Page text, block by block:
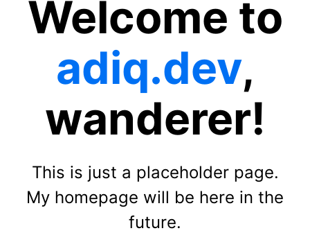
Welcome to
adiq.dev,
wanderer!
This is just a placeholder page.
My homepage will be here in the
future.